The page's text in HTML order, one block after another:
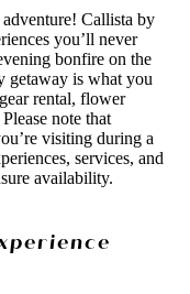
Callista by
you’ll never
bonfire on the
getaway is what you
rental, flower
note that
visiting during a
services, and
availability.